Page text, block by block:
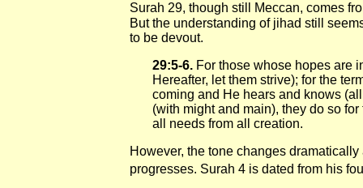
Surah 29, though still Meccan, comes
But the understanding of jihad still
to be devout.
29:5-6. For those whose hopes are
Hereafter, let them strive); for the
coming and He hears and knows
(with might and main), they do so
all needs from all creation.
However, the tone changes
progresses. Surah 4 is dated from his